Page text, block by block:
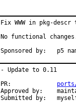
Fix WWW in pkg-
No functional
Sponsored by:   p5
- Update to 0.11
PR:
Approved by:
Submitted by: